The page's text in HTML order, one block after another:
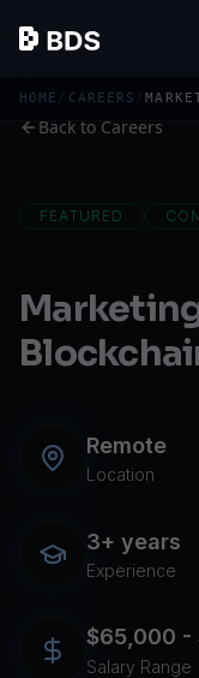
HOME / CAREERS /
Back to Careers
FEATURED
Remote
Location
3+ years
Experience
$65,000 -
Salary Range